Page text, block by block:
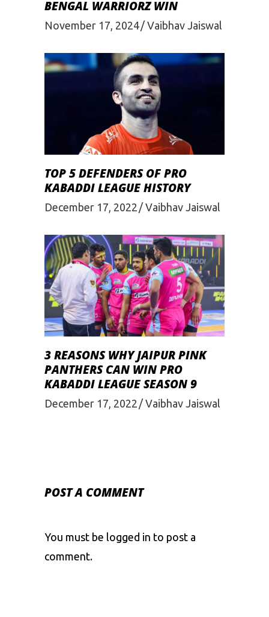
BENGAL WARRIORZ WIN
November 17, 2024 Vaibhav Jaiswal
TOP 5 DEFENDERS OF PRO
KABADDI LEAGUE HISTORY
December 17, 2022 Vaibhav Jaiswal
3 REASONS WHY JAIPUR PINK
PANTHERS CAN WIN PRO
KABADDI LEAGUE SEASON 9
December 17, 2022 Vaibhav Jaiswal
POST A COMMENT
You must be logged in to post a
comment.